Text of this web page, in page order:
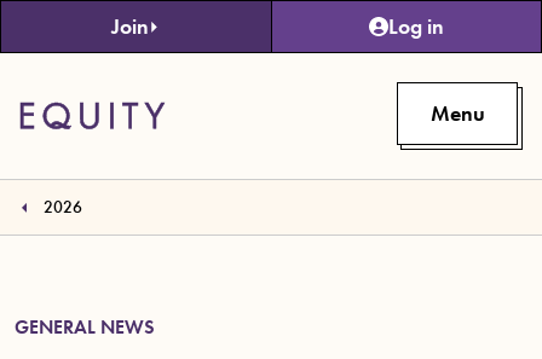
Skip to main content
Join Log in
Menu
2026
GENERAL NEWS